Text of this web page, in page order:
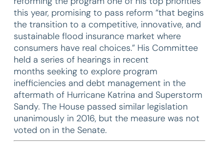
this year, promising to pass reform “that begins
the transition to a competitive, innovative, and
sustainable flood insurance market where
consumers have real choices.” His Committee
held a series of hearings in recent
months seeking to explore program
inefficiencies and debt management in the
aftermath of Hurricane Katrina and Superstorm
Sandy. The House passed similar legislation
unanimously in 2016, but the measure was not
voted on in the Senate.